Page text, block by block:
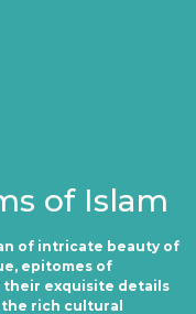
of Islam
of intricate beauty of
epitomes of
their exquisite details
rich cultural